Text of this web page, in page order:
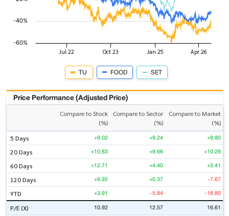
TU FOOD SET
Price Performance (Adjusted Price)
Compare to Stock
(%)
Compare to Sector
(%)
Compare to Market
(%)
5 Days
+9.02 +9.24 +9.80
20 Days +10.83 +9.66 +10.29
60 Days +12.71 +4.40 +5.41
120 Days +9.92 +0.37 -7.67
YTD +3.91 -5.84 -18.80
P/E (X) 10.92 12.57 16.61